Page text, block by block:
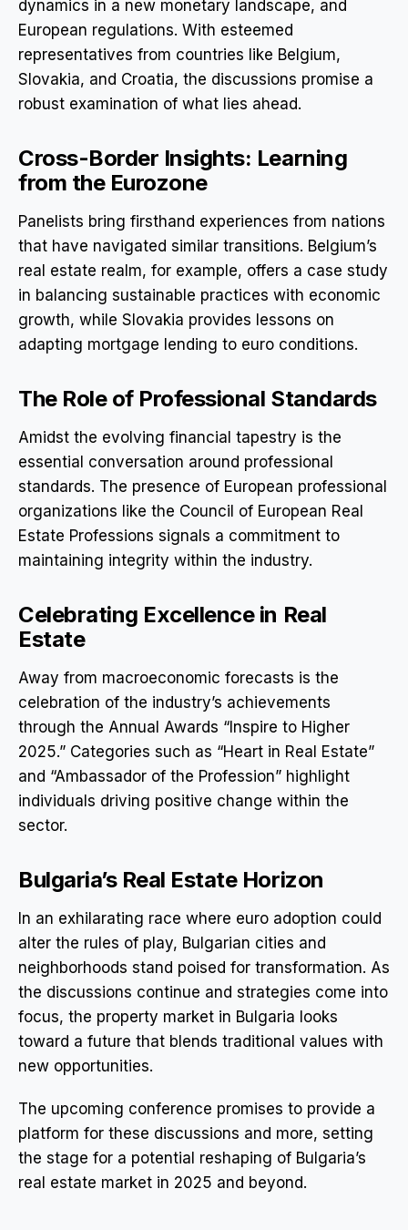
dynamics in a new monetary landscape, and
European regulations. With esteemed
representatives from countries like Belgium,
Slovakia, and Croatia, the discussions promise a
robust examination of what lies ahead.
Cross-Border Insights: Learning
from the Eurozone
Panelists bring firsthand experiences from nations
that have navigated similar transitions. Belgium’s
real estate realm, for example, offers a case study
in balancing sustainable practices with economic
growth, while Slovakia provides lessons on
adapting mortgage lending to euro conditions.
The Role of Professional Standards
Amidst the evolving financial tapestry is the
essential conversation around professional
standards. The presence of European professional
organizations like the Council of European Real
Estate Professions signals a commitment to
maintaining integrity within the industry.
Celebrating Excellence in Real
Estate
Away from macroeconomic forecasts is the
celebration of the industry’s achievements
through the Annual Awards “Inspire to Higher
2025.” Categories such as “Heart in Real Estate”
and “Ambassador of the Profession” highlight
individuals driving positive change within the
sector.
Bulgaria’s Real Estate Horizon
In an exhilarating race where euro adoption could
alter the rules of play, Bulgarian cities and
neighborhoods stand poised for transformation. As
the discussions continue and strategies come into
focus, the property market in Bulgaria looks
toward a future that blends traditional values with
new opportunities.
The upcoming conference promises to provide a
platform for these discussions and more, setting
the stage for a potential reshaping of Bulgaria’s
real estate market in 2025 and beyond.